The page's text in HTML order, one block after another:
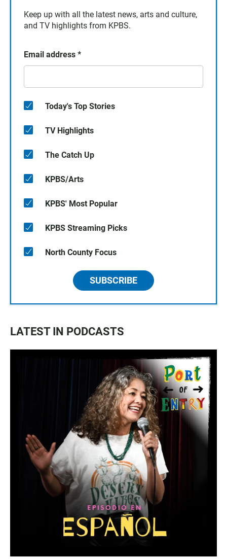
Keep up with all the latest news, arts and culture,
and TV highlights from KPBS.
Email address *
Today's Top Stories
TV Highlights
The Catch Up
KPBS/Arts
KPBS' Most Popular
KPBS Streaming Picks
North County Focus
SUBSCRIBE
LATEST IN PODCASTS